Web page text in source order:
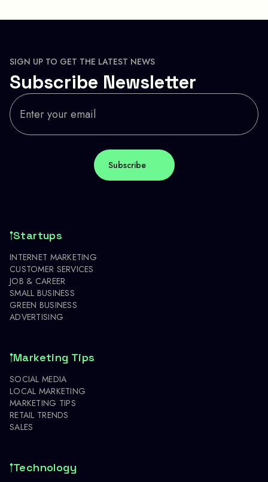
SIGN UP TO GET THE LATEST NEWS
Subscribe Newsletter
Startups
INTERNET MARKETING
CUSTOMER SERVICES
JOB & CAREER
SMALL BUSINESS
GREEN BUSINESS
ADVERTISING
Marketing Tips
SOCIAL MEDIA
LOCAL MARKETING
MARKETING TIPS
RETAIL TRENDS
SALES
Technology